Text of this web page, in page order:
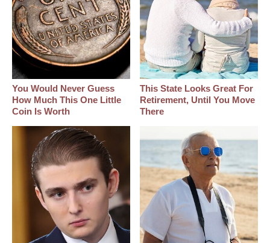
You Would Never Guess
How Much This One Little
Coin Is Worth
This State Looks Great For
Retirement, Until You Move
There